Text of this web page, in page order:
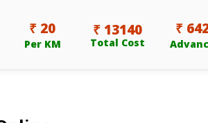
₹ 20
Per KM
₹ 13140
Total Cost
₹